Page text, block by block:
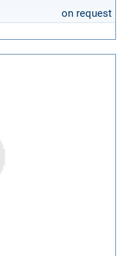
on request